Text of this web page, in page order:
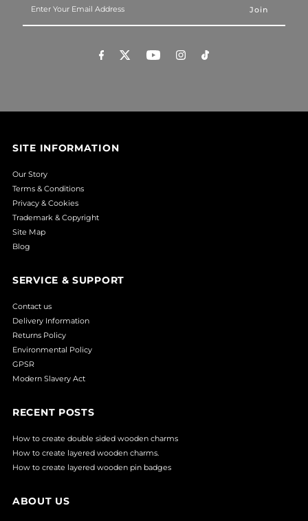
Your
SITE INFORMATION
Our Story
Terms & Conditions
Privacy & Cookies
Trademark & Copyright
Site Map
Blog
SERVICE & SUPPORT
Contact us
Delivery Information
Returns Policy
Environmental Policy
GPSR
Modern Slavery Act
RECENT POSTS
How to create double sided wooden charms
How to create layered wooden charms.
How to create layered wooden pin badges
ABOUT US